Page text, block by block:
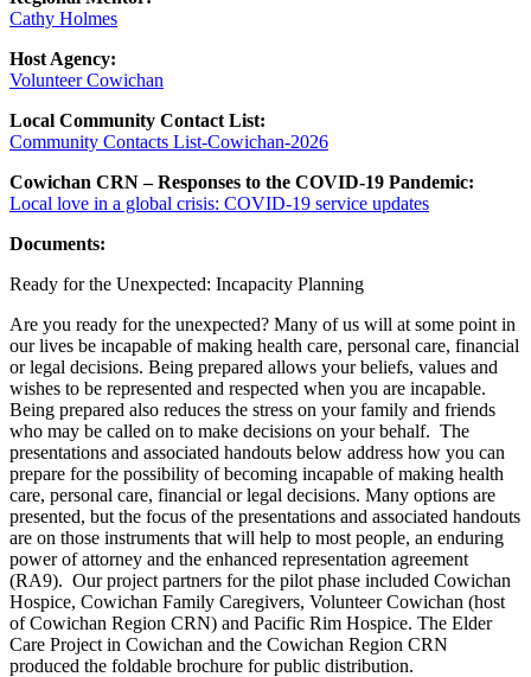
Cathy Holmes
Host Agency:
Volunteer Cowichan
Local Community Contact List:
Community Contacts List-Cowichan-2026
Cowichan CRN – Responses to the COVID-19 Pandemic:
Local love in a global crisis: COVID-19 service updates
Documents:
Ready for the Unexpected: Incapacity Planning
Are you ready for the unexpected? Many of us will at some point in
our lives be incapable of making health care, personal care, financial
or legal decisions. Being prepared allows your beliefs, values and
wishes to be represented and respected when you are incapable.
Being prepared also reduces the stress on your family and friends
who may be called on to make decisions on your behalf. The
presentations and associated handouts below address how you can
prepare for the possibility of becoming incapable of making health
care, personal care, financial or legal decisions. Many options are
presented, but the focus of the presentations and associated handouts
are on those instruments that will help to most people, an enduring
power of attorney and the enhanced representation agreement
(RA9). Our project partners for the pilot phase included Cowichan
Hospice, Cowichan Family Caregivers, Volunteer Cowichan (host
of Cowichan Region CRN) and Pacific Rim Hospice. The Elder
Care Project in Cowichan and the Cowichan Region CRN
produced the foldable brochure for public distribution.